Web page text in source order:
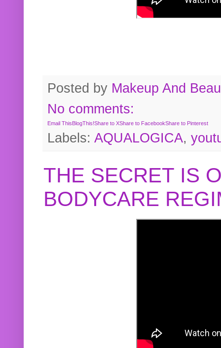
Posted by Makeup And
No comments:
Email ThisBlogThis!Share to XShare to FacebookShare to Pinterest
Labels: AQUALOGICA,
THE SECRET IS
BODYCARE